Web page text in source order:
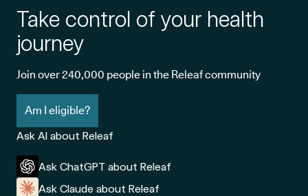
Take control of your health
journey
Join over 240,000 people in the Releaf community
Am I eligible?
Ask AI about Releaf
Ask ChatGPT about Releaf
Ask Claude about Releaf